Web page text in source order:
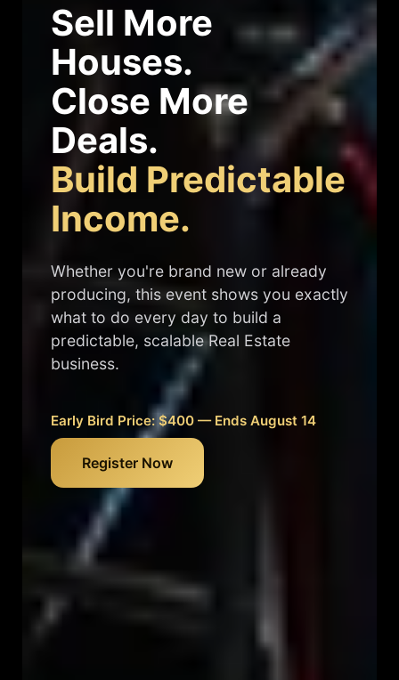
Sell More
Houses.
Close More
Deals.
Build Predictable
Income.
Whether you're brand new or already
producing, this event shows you exactly
what to do every day to build a
predictable, scalable Real Estate
business.
Early Bird Price: $400 — Ends August 14
Register Now